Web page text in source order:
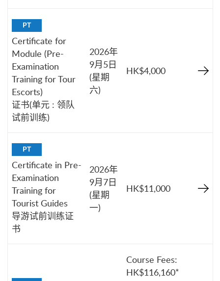
PT
Certificate for
Module (Pre-
Examination
Training for Tour
Escorts)
证书(单元 : 领队
试前训练)
2026年
9月5日
(星期
六)
HK$4,000
PT
Certificate in Pre-
Examination
Training for
Tourist Guides
导游试前训练证
书
2026年
9月7日
(星期
一)
HK$11,000
Course Fees:
HK$116,160*